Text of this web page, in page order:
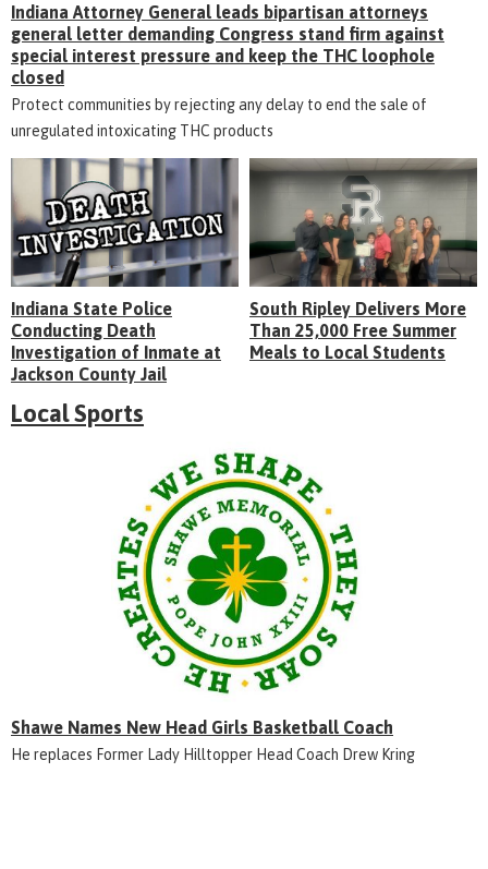
Indiana Attorney General leads bipartisan attorneys
general letter demanding Congress stand firm against
special interest pressure and keep the THC loophole
closed
Protect communities by rejecting any delay to end the sale of
unregulated intoxicating THC products
Indiana State Police
Conducting Death
Investigation of Inmate at
Jackson County Jail
South Ripley Delivers More
Than 25,000 Free Summer
Meals to Local Students
Local Sports
Shawe Names New Head Girls Basketball Coach
He replaces Former Lady Hilltopper Head Coach Drew Kring